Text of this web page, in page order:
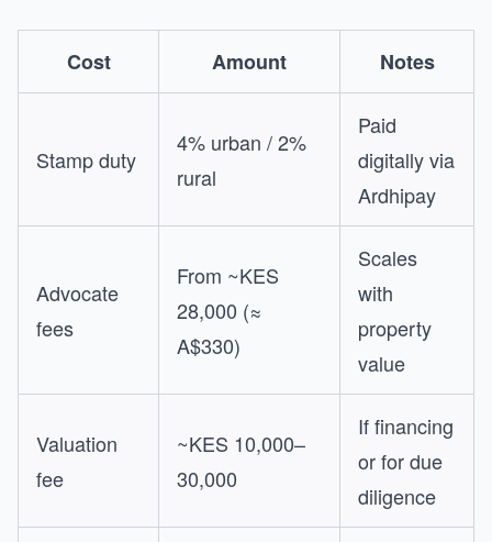
Cost Amount Notes
Stamp duty
4% urban / 2%
rural
Paid
digitally via
Ardhipay
Advocate
fees
From ~KES
28,000 (≈
A$330)
Scales
with
property
value
Valuation
fee
~KES 10,000–
30,000
If financing
or for due
diligence